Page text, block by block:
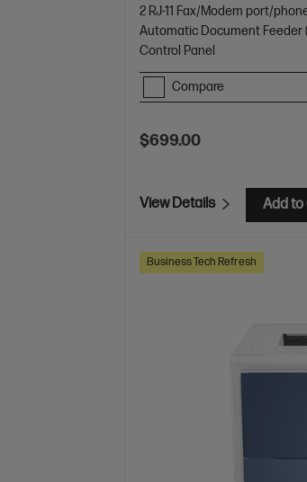
2 RJ-11 Fax/Modem port/
Automatic Document Feeder
Control Panel
Compare
$699.00
View Details Add
Business Tech Refresh